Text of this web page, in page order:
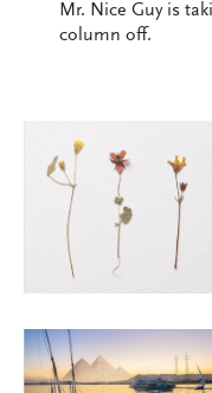
Mr. Nice Guy is
column off.